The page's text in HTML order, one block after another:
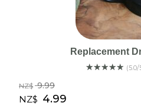
Replacement
☆☆☆☆☆
NZ$ 9.99
NZ$ 4.99